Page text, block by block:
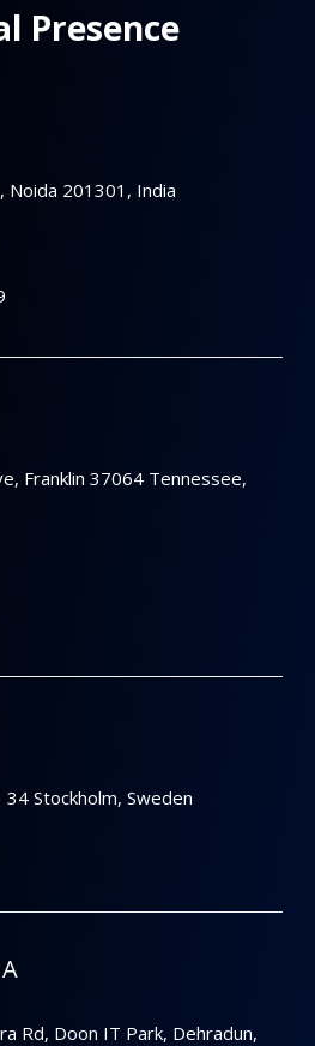
Presence
Noida 201301, India
Franklin 37064 Tennessee,
Stockholm, Sweden
Rd, Doon IT Park, Dehradun,